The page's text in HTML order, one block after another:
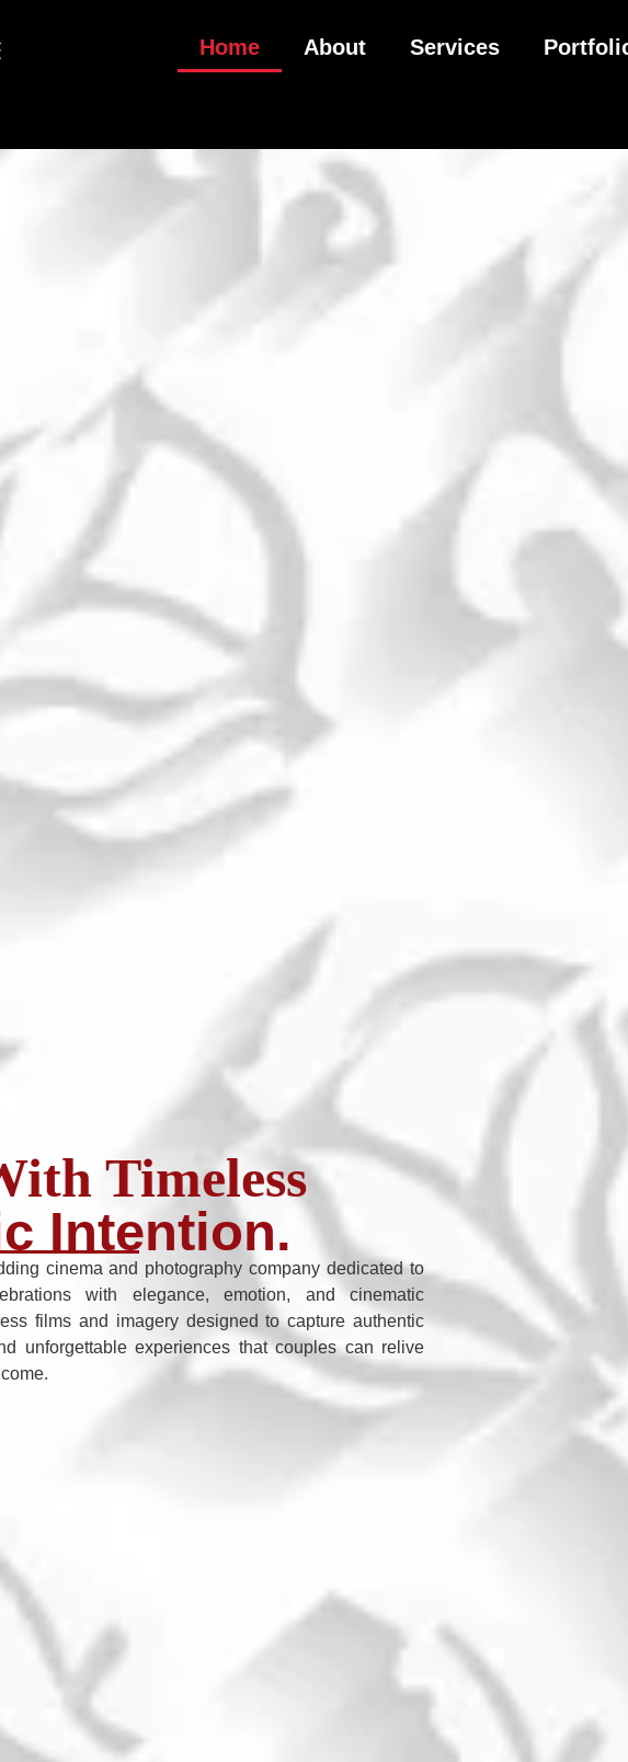
Home About Services
Timeless
Intention.
cinema and photography company dedicated to
with elegance, emotion, and cinematic
films and imagery designed to capture authentic
unforgettable experiences that couples can relive